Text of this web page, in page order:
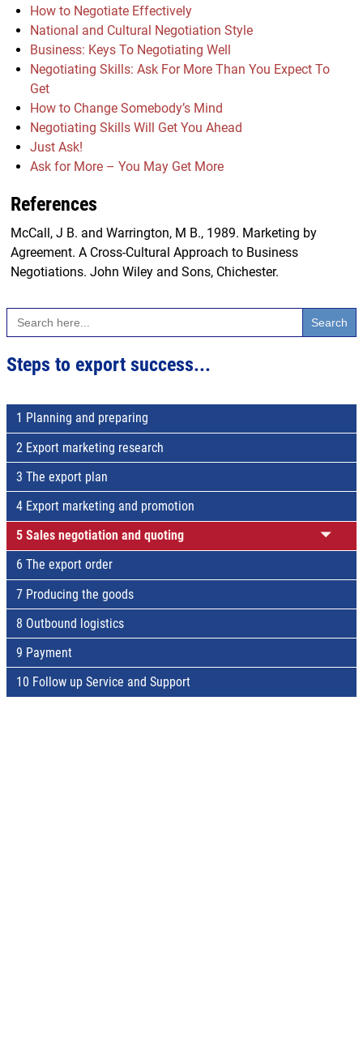
How to Negotiate Effectively
National and Cultural Negotiation Style
Business: Keys To Negotiating Well
Negotiating Skills: Ask For More Than You Expect To
Get
How to Change Somebody’s Mind
Negotiating Skills Will Get You Ahead
Just Ask!
Ask for More – You May Get More
References
McCall, J B. and Warrington, M B., 1989. Marketing by
Agreement. A Cross-Cultural Approach to Business
Negotiations. John Wiley and Sons, Chichester.
Search
for:
Steps to export success...
1 Planning and preparing
2 Export marketing research
3 The export plan
4 Export marketing and promotion
5 Sales negotiation and quoting
6 The export order
7 Producing the goods
8 Outbound logistics
9 Payment
10 Follow up Service and Support